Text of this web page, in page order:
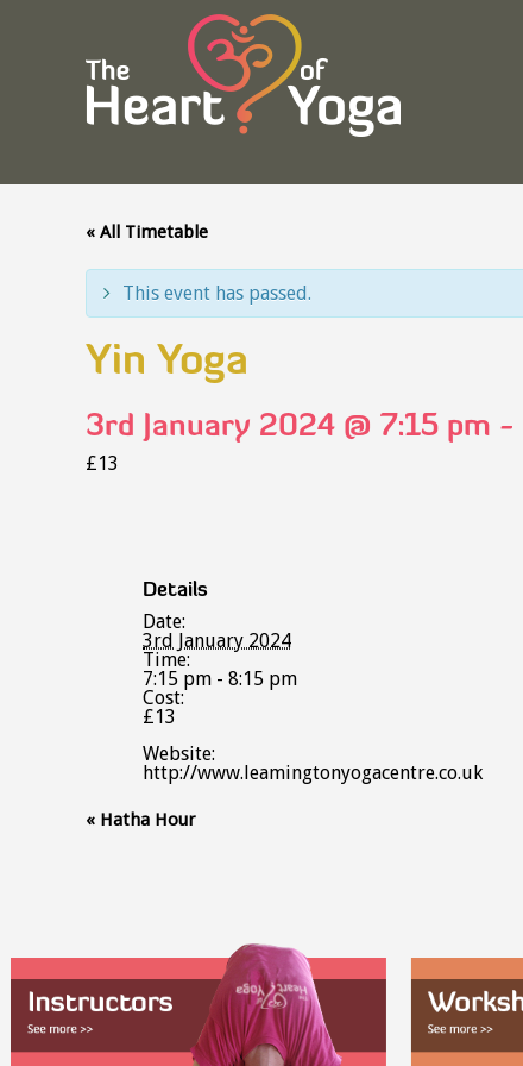
« All Timetable
This event has passed.
Yin Yoga
3rd January 2024 @ 7:15 pm -
£13
Details
Date:
3rd January 2024
Time:
7:15 pm - 8:15 pm
Cost:
£13
Website:
http://www.leamingtonyogacentre.co.uk
Event
« Hatha Hour